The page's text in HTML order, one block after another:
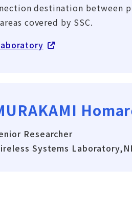
destination between
covered by SSC.
Researcher
Systems